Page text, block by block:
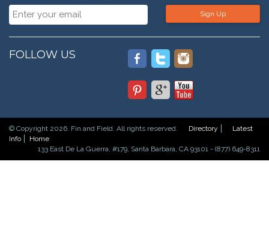
Sign Up
FOLLOW US
© Copyright 2026. Fin and Field. All rights reserved. Directory
Latest
Info
Home
133 East De La Guerra, #179, Santa Barbara, CA 93101 - (877) 649-8311